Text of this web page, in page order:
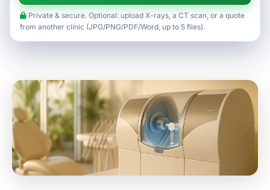
Private & secure. Optional: upload X-rays, a CT scan, or a quote
from another clinic (JPG/PNG/PDF/Word, up to 5 files).